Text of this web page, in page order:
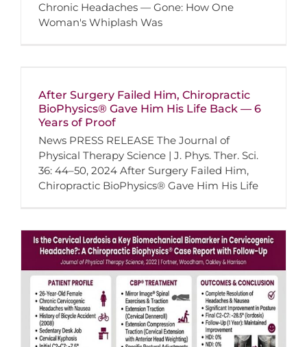
Chronic Headaches — Gone: How One
Woman's Whiplash Was
After Surgery Failed Him, Chiropractic
BioPhysics® Gave Him His Life Back — 6
Years of Proof
News PRESS RELEASE The Journal of
Physical Therapy Science | J. Phys. Ther. Sci.
36: 44–50, 2024 After Surgery Failed Him,
Chiropractic BioPhysics® Gave Him His Life